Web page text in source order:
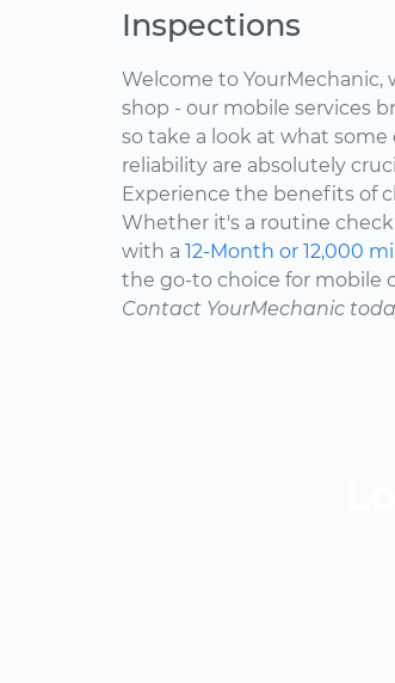
Inspections
Welcome to YourMechanic,
shop - our mobile services
so take a look at what some
reliability are absolutely
Experience the benefits of
Whether it's a routine
with a 12-Month or 12,000
the go-to choice for mobile
Contact YourMechanic